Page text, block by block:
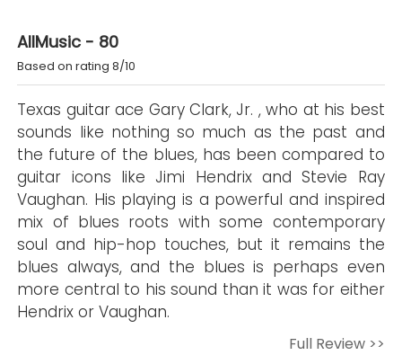
AllMusic - 80
Based on rating 8/10
Texas guitar ace Gary Clark, Jr. , who at his best
sounds like nothing so much as the past and
the future of the blues, has been compared to
guitar icons like Jimi Hendrix and Stevie Ray
Vaughan. His playing is a powerful and inspired
mix of blues roots with some contemporary
soul and hip-hop touches, but it remains the
blues always, and the blues is perhaps even
more central to his sound than it was for either
Hendrix or Vaughan.
Full Review >>